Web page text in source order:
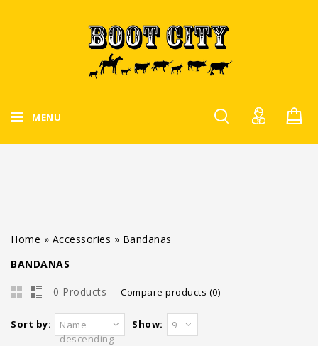
MENU
Home » Accessories » Bandanas
BANDANAS
0 Products Compare products (0)
Sort by:
Name
descending
Show: 9